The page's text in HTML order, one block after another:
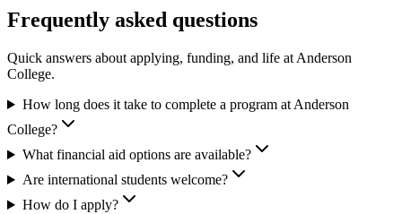
Frequently asked questions
Quick answers about applying, funding, and life at Anderson
College.
How long does it take to complete a program at Anderson
College?
What financial aid options are available?
Are international students welcome?
How do I apply?